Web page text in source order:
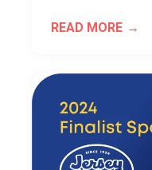
READ MORE